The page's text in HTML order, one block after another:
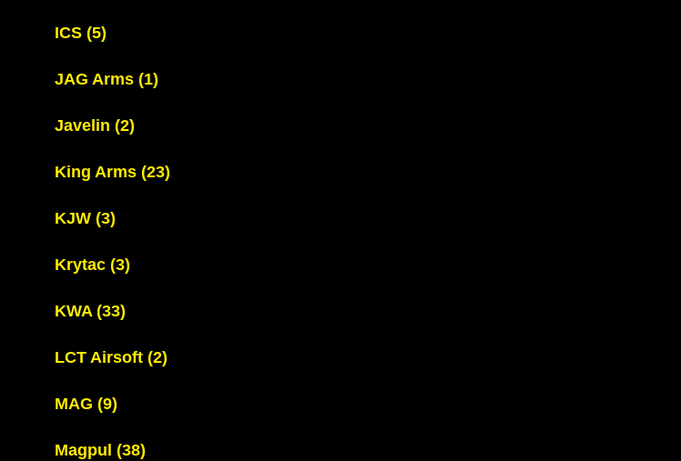
ICS (5)
JAG Arms (1)
Javelin (2)
King Arms (23)
KJW (3)
Krytac (3)
KWA (33)
LCT Airsoft (2)
MAG (9)
Magpul (38)